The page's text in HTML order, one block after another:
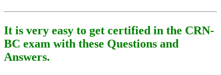
It is very easy to get certified in the CRN-
BC exam with these Questions and
Answers.